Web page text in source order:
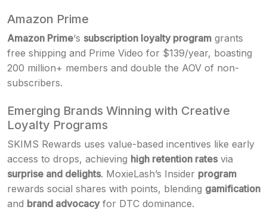
Amazon Prime
Amazon Prime‘s subscription loyalty program grants
free shipping and Prime Video for $139/year, boasting
200 million+ members and double the AOV of non-
subscribers.
Emerging Brands Winning with Creative
Loyalty Programs
SKIMS Rewards uses value-based incentives like early
access to drops, achieving high retention ratesvia
surprise and delights. MoxieLash’s Insider program
rewards social shares with points, blending gamification
and brand advocacyfor DTC dominance.